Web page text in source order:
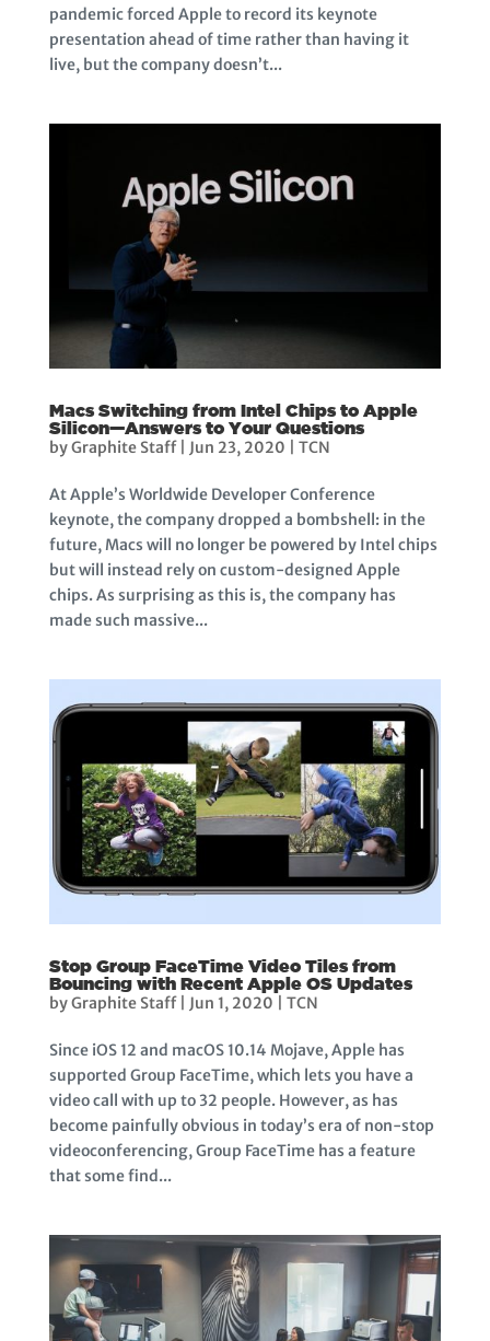
pandemic forced Apple to record its keynote
presentation ahead of time rather than having it
live, but the company doesn’t...
Macs Switching from Intel Chips to Apple
Silicon—Answers to Your Questions
byGraphite Staff| Jun 23, 2020 TCN
At Apple’s Worldwide Developer Conference
keynote, the company dropped a bombshell: in the
future, Macs will no longer be powered by Intel chips
but will instead rely on custom-designed Apple
chips. As surprising as this is, the company has
made such massive...
Stop Group FaceTime Video Tiles from
Bouncing with Recent Apple OS Updates
byGraphite Staff| Jun 1, 2020 TCN
Since iOS 12 and macOS 10.14 Mojave, Apple has
supported Group FaceTime, which lets you have a
video call with up to 32 people. However, as has
become painfully obvious in today’s era of non-stop
videoconferencing, Group FaceTime has a feature
that some find...